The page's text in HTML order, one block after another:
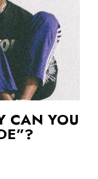
CAN YOU